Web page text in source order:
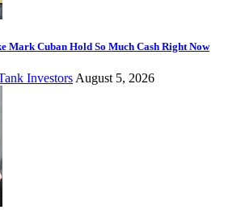
Mark Cuban Hold So Much Cash Right Now
Investors August 5, 2026